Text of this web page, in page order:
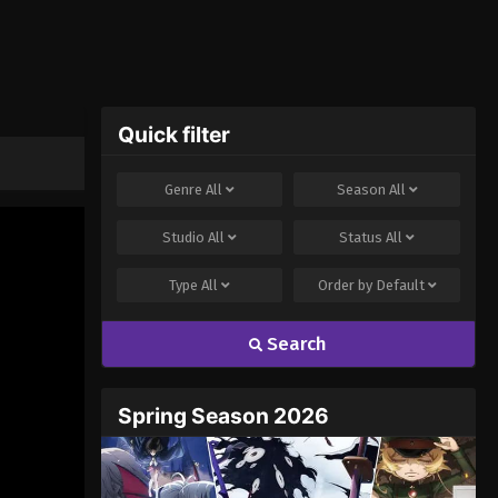
Quick filter
GenreAll Season All
StudioAll StatusAll
TypeAll Order by Default
Search
Spring Season 2026